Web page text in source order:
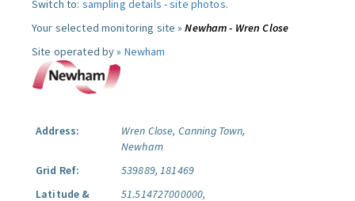
Switch to: sampling details -site photos.
Your selected monitoring site »Newham - Wren Close
Site operated by » Newham
Address:
Wren Close, Canning Town,
Newham
Grid Ref:
539889, 181469
Latitude &
51.514727000000,